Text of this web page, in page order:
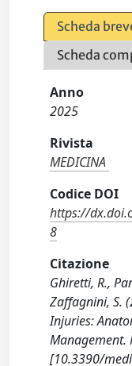
Scheda
Scheda
Anno
2025
Rivista
MEDICINA
Codice DOI
https://
8
Citazione
Ghiretti, R.,
Zaffagnini, S.
Injuries:
Management.
[10.3390/